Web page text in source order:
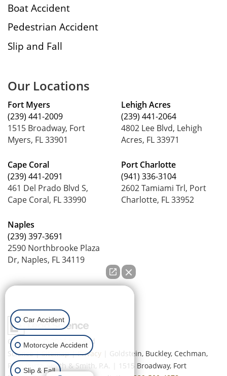
Boat Accident
Pedestrian Accident
Slip and Fall
Our Locations
Fort Myers
(239) 441-2009
1515 Broadway, Fort
Myers, FL 33901
Cape Coral
(239) 441-2091
461 Del Prado Blvd S,
Cape Coral, FL 33990
Naples
(239) 397-3691
2590 Northbrooke Plaza
Dr, Naples, FL 34119
Lehigh Acres
(239) 441-2064
4802 Lee Blvd, Lehigh
Acres, FL 33971
Port Charlotte
(941) 336-3104
2602 Tamiami Trl, Port
Charlotte, FL 33952
Copyright © 2026
by Lead
Science|Sitemap|Privacy | Goldstein, Buckley, Cechman,
Rice, Purtz, Smith & Smith, P.A.
1515 Broadway, Fort
Car Accident
Motorcycle Accident
Slip & Fall